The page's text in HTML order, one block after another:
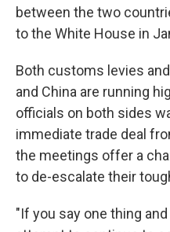
between the two
to the White House in
Both customs levies
and China are running
officials on both sides
immediate trade deal
the meetings offer a
to de-escalate their
"If you say one thing